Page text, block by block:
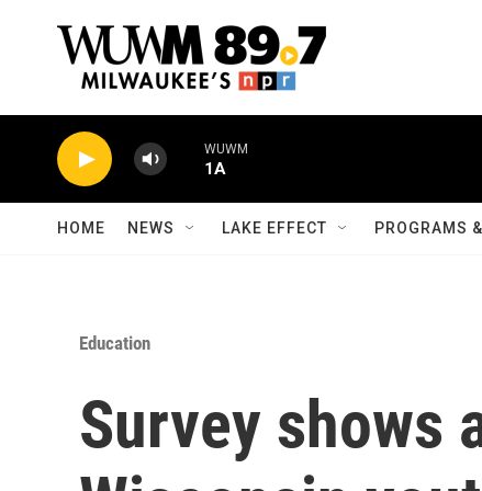
WUWM
1A
HOME NEWS LAKE EFFECT PROGRAMS
Education
Survey shows